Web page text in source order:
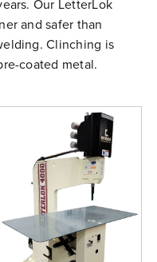
Our LetterLok
and safer than
Clinching is
coated metal.